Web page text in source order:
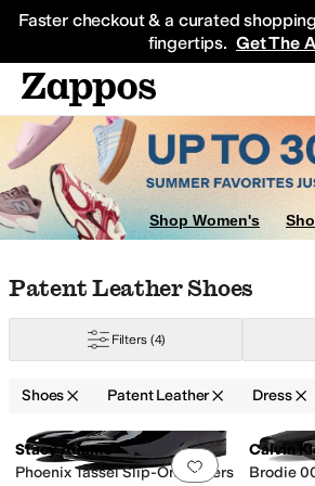
Faster checkout & a curated
fingertips. Get The
Sneakers
Shop Women's
Skip to search results
Skip to filters
Skip to sort
Skip to selected filters
Patent Leather Shoes
Filters (4)
Shoes Patent Leather Dress
Search Results
Add to
Stacy Adams
Phoenix Tassel Slip-On Loafers
Calvin
Brodie